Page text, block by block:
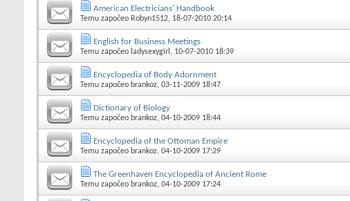
American Electricians' Handbook
Temu započeo Robyn1512, 18-07-2010 20:14
English for Business Meetings
Temu započeo ladysexygirl , 10-07-2010 18:39
Encyclopedia of Body Adornment
Temu započeo brankoz, 03-11-2009 18:47
Dictionary of Biology
Temu započeo brankoz, 04-10-2009 18:44
Encyclopedia of the Ottoman Empire
Temu započeo brankoz, 04-10-2009 17:29
The Greenhaven Encyclopedia of Ancient Rome
Temu započeo brankoz, 04-10-2009 17:24